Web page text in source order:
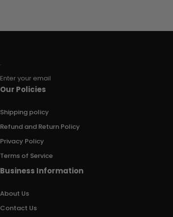
Enter your email
Our Policies
Shipping policy
Refund and Return Policy
Privacy Policy
Terms of Service
Business Information
About Us
Contact Us